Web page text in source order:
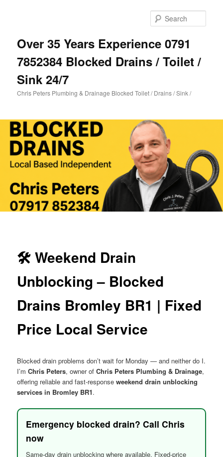
Over 35 Years Experience 0791
7852384 Blocked Drains / Toilet /
Sink 24/7
Chris Peters Plumbing & Drainage Blocked Toilet / Drains / Sink /
🛠️ Weekend Drain
Unblocking – Blocked
Drains Bromley BR1 | Fixed
Price Local Service
Blocked drain problems don’t wait for Monday — and neither do I.
I’mChris Peters, owner ofChris Peters Plumbing & Drainage,
offering reliable and fast-responseweekend drain unblocking
services in Bromley BR1.
Emergency blocked drain? Call Chris
now
Same-day drain unblocking where available. Fixed-price